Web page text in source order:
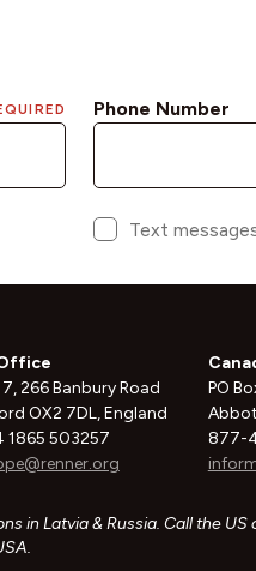
266 Banbury Road
OX2 7DL, England
1865 503257
PO
877-
in Latvia & Russia. Call the